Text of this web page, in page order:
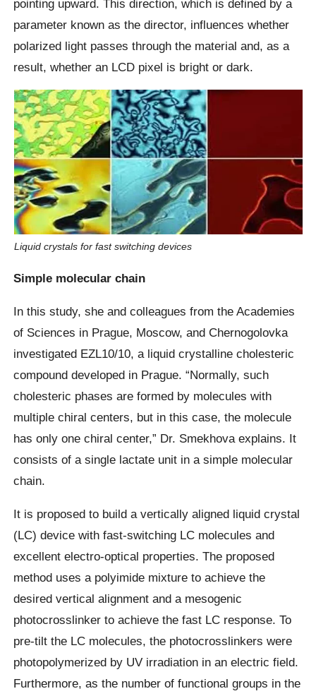
pointing upward. This direction, which is defined by a
parameter known as the director, influences whether
polarized light passes through the material and, as a
result, whether an LCD pixel is bright or dark.
Liquid crystals for fast switching devices
Simple molecular chain
In this study, she and colleagues from the Academies
of Sciences in Prague, Moscow, and Chernogolovka
investigated EZL10/10, a liquid crystalline cholesteric
compound developed in Prague. “Normally, such
cholesteric phases are formed by molecules with
multiple chiral centers, but in this case, the molecule
has only one chiral center,” Dr. Smekhova explains. It
consists of a single lactate unit in a simple molecular
chain.
It is proposed to build a vertically aligned liquid crystal
(LC) device with fast-switching LC molecules and
excellent electro-optical properties. The proposed
method uses a polyimide mixture to achieve the
desired vertical alignment and a mesogenic
photocrosslinker to achieve the fast LC response. To
pre-tilt the LC molecules, the photocrosslinkers were
photopolymerized by UV irradiation in an electric field.
Furthermore, as the number of functional groups in the